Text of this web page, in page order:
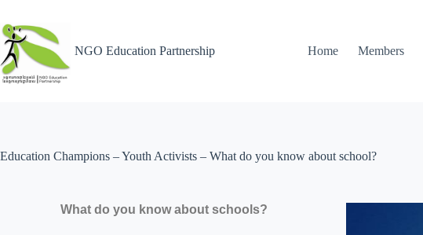
NGO Education Partnership Home Members
Education Champions – Youth Activists – What do you know about school?
What do you know about schools?